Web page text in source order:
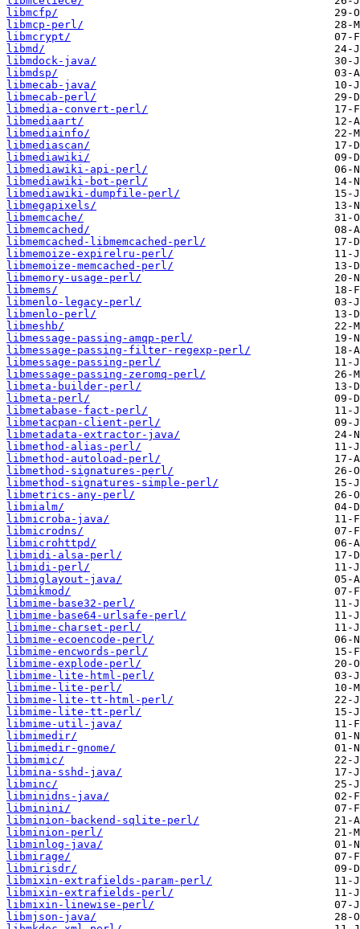
libmcfp/
libmcp-perl/
libmcrypt/
libmd/
libmdock-java/
libmdsp/
libmecab-java/
libmecab-perl/
libmedia-convert-perl/
libmediaart/
libmediainfo/
libmediascan/
libmediawiki/
libmediawiki-api-perl/
libmediawiki-bot-perl/
libmediawiki-dumpfile-perl/
libmegapixels/
libmemcache/
libmemcached/
libmemcached-libmemcached-perl/
libmemoize-expirelru-perl/
libmemoize-memcached-perl/
libmemory-usage-perl/
libmems/
libmenlo-legacy-perl/
libmenlo-perl/
libmeshb/
libmessage-passing-amqp-perl/
libmessage-passing-filter-regexp-perl/
libmessage-passing-perl/
libmessage-passing-zeromq-perl/
libmeta-builder-perl/
libmeta-perl/
libmetabase-fact-perl/
libmetacpan-client-perl/
libmetadata-extractor-java/
libmethod-alias-perl/
libmethod-autoload-perl/
libmethod-signatures-perl/
libmethod-signatures-simple-perl/
libmetrics-any-perl/
libmialm/
libmicroba-java/
libmicrodns/
libmicrohttpd/
libmidi-alsa-perl/
libmidi-perl/
libmiglayout-java/
libmikmod/
libmime-base32-perl/
libmime-base64-urlsafe-perl/
libmime-charset-perl/
libmime-ecoencode-perl/
libmime-encwords-perl/
libmime-explode-perl/
libmime-lite-html-perl/
libmime-lite-perl/
libmime-lite-tt-html-perl/
libmime-lite-tt-perl/
libmime-util-java/
libmimedir/
libmimedir-gnome/
libmimic/
libmina-sshd-java/
libminc/
libminidns-java/
libminini/
libminion-backend-sqlite-perl/
libminion-perl/
libminlog-java/
libmirage/
libmirisdr/
libmixin-extrafields-param-perl/
libmixin-extrafields-perl/
libmixin-linewise-perl/
libmjson-java/